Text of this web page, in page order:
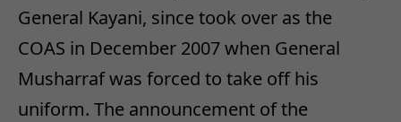
General Kayani, since took over as the
COAS in December 2007 when General
Musharraf was forced to take off his
uniform. The announcement of the